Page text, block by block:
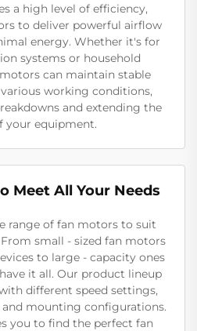
a high level of efficiency,
to deliver powerful airflow
energy. Whether it's for
systems or household
can maintain stable
working conditions,
and extending the
your equipment.
Meet All Your Needs
range of fan motors to suit
small - sized fan motors
to large - capacity ones
it all. Our product lineup
different speed settings,
mounting configurations.
you to find the perfect fan